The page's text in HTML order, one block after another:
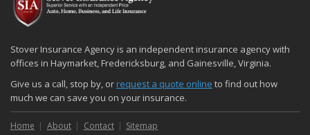
December
Quick Tips to Protect Your Vehicle from Thieves
November
How Major Life Events Impact Your Insurance Needs
October
Choosing the Right Umbrella Insurance Policy: A Guide to Extra
Liability Coverage
September
Stover Insurance Agency is an independent insurance agency with
offices in Haymarket, Fredericksburg, and Gainesville, Virginia.
Give us a call, stop by, orrequest a quote online to find out how
much we can save you on your insurance.
Home About Contact Sitemap